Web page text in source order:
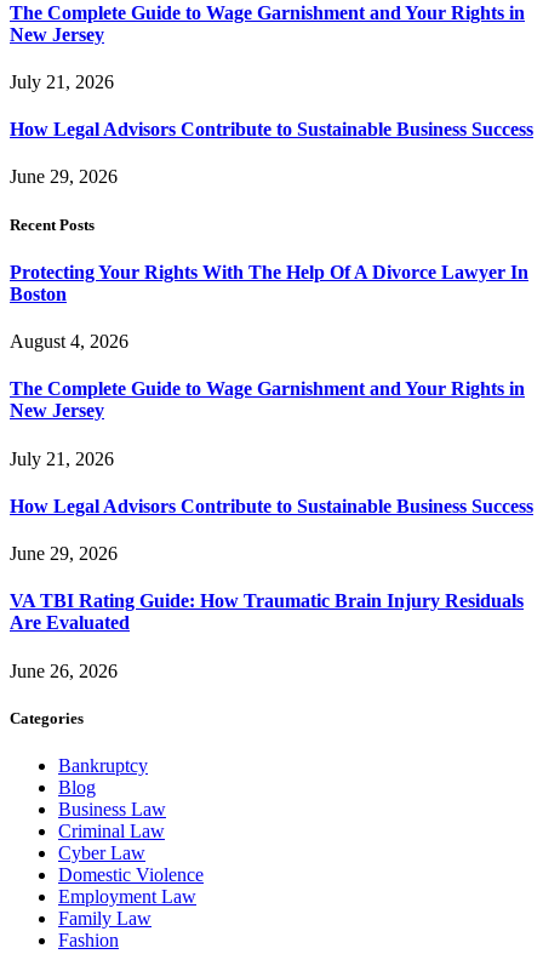
The Complete Guide to Wage Garnishment and Your Rights in
New Jersey
July 21, 2026
How Legal Advisors Contribute to Sustainable Business Success
June 29, 2026
Recent Posts
Protecting Your Rights With The Help Of A Divorce Lawyer In
Boston
August 4, 2026
The Complete Guide to Wage Garnishment and Your Rights in
New Jersey
July 21, 2026
How Legal Advisors Contribute to Sustainable Business Success
June 29, 2026
VA TBI Rating Guide: How Traumatic Brain Injury Residuals
Are Evaluated
June 26, 2026
Categories
Bankruptcy
Blog
Business Law
Criminal Law
Cyber Law
Domestic Violence
Employment Law
Family Law
Fashion